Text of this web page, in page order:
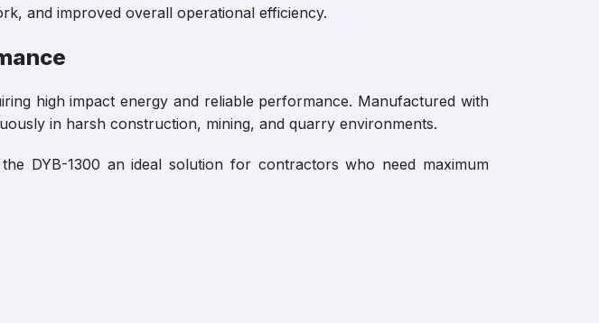
and improved overall operational efficiency.
high impact energy and reliable performance. Manufactured with
in harsh construction, mining, and quarry environments.
DYB-1300 an ideal solution for contractors who need maximum